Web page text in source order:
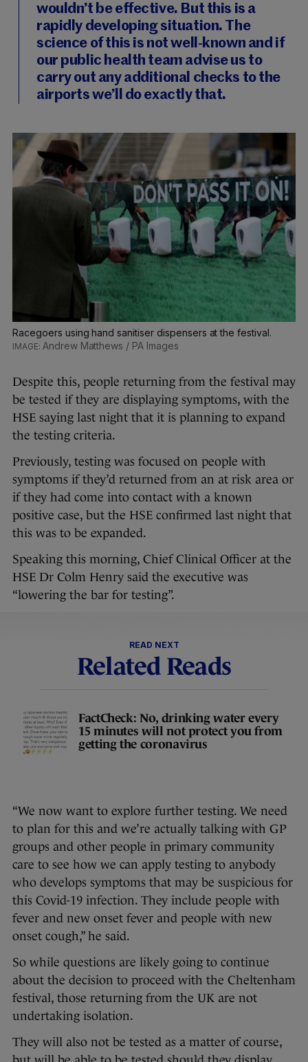
wouldn’t be effective. But this is a
rapidly developing situation. The
science of this is not well-known and if
our public health team advise us to
carry out any additional checks to the
airports we’ll do exactly that.
Racegoers using hand sanitiser dispensers at the festival.
Andrew Matthews / PA Images
Despite this, people returning from the festival may
be tested if they are displaying symptoms, with the
HSE saying last night that it is planning to expand
the testing criteria.
Previously, testing was focused on people with
symptoms if they’d returned from an at risk area or
if they had come into contact with a known
positive case, but the HSE confirmed last night that
this was to be expanded.
Speaking this morning, Chief Clinical Officer at the
HSE Dr Colm Henry said the executive was
“lowering the bar for testing”.
READ NEXT
Related Reads
FactCheck: No, drinking water every
15 minutes will not protect you from
getting the coronavirus
“We now want to explore further testing. We need
to plan for this and we’re actually talking with GP
groups and other people in primary community
care to see how we can apply testing to anybody
who develops symptoms that may be suspicious for
this Covid-19 infection. They include people with
fever and new onset fever and people with new
onset cough,” he said.
So while questions are likely going to continue
about the decision to proceed with the Cheltenham
festival, those returning from the UK are not
undertaking isolation.
They will also not be tested as a matter of course,